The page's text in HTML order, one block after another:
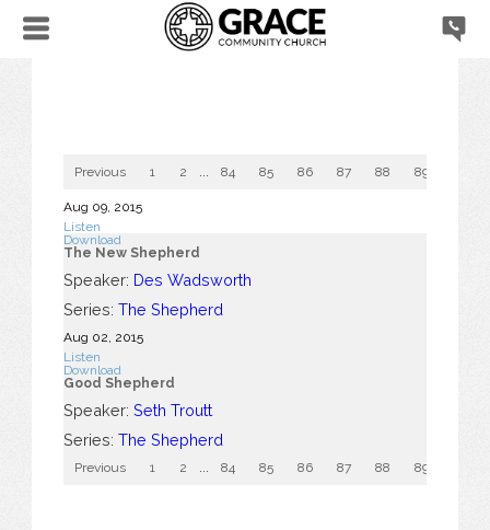
Previous 1 2 84 85 86 87 88 89
Aug 09, 2015
Listen
Download
The New Shepherd
Speaker: Des Wadsworth
Series: The Shepherd
Aug 02, 2015
Listen
Download
Good Shepherd
Speaker: Seth Troutt
Series: The Shepherd
Previous 1 2 84 85 86 87 88 89